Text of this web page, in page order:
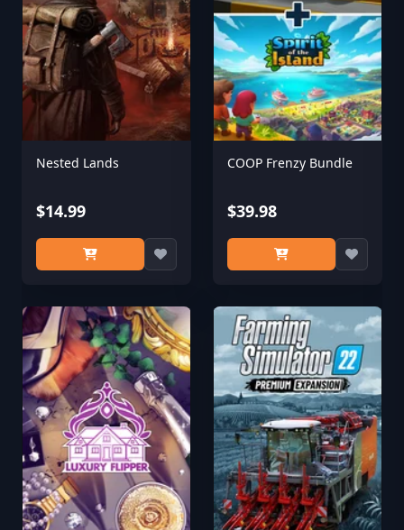
Nested Lands
$14.99
COOP Frenzy Bundle
$39.98